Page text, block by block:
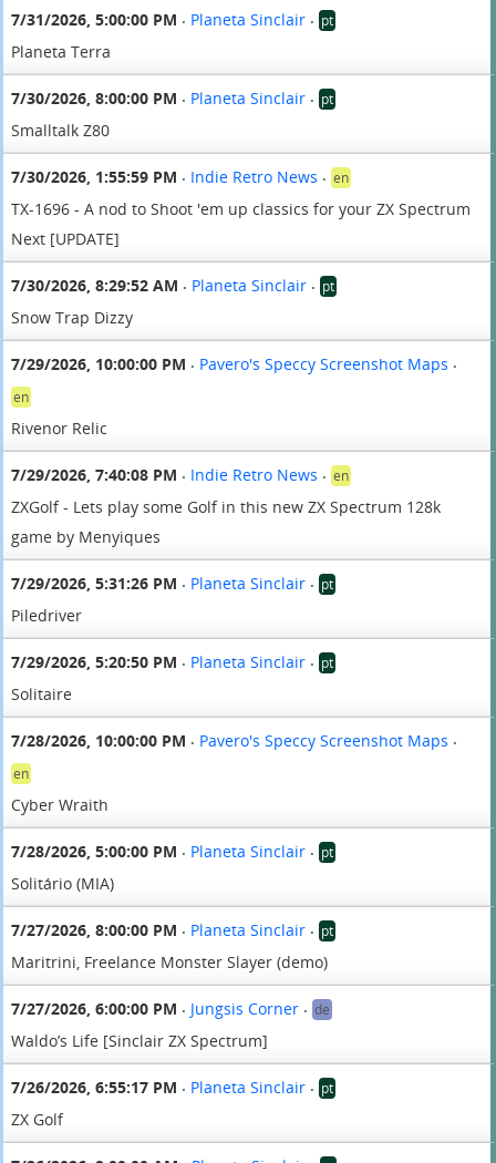
7/31/2026, 5:00:00 PM • Planeta Sinclair • pt
Planeta Terra
7/30/2026, 8:00:00 PM • Planeta Sinclair • pt
Smalltalk Z80
7/30/2026, 1:55:59 PM • Indie Retro News • en
TX-1696 - A nod to Shoot 'em up classics for your ZX Spectrum
Next [UPDATE]
7/30/2026, 8:29:52 AM • Planeta Sinclair • pt
Snow Trap Dizzy
7/29/2026, 10:00:00 PM • Pavero's Speccy Screenshot Maps •
en
Rivenor Relic
7/29/2026, 7:40:08 PM • Indie Retro News • en
ZXGolf - Lets play some Golf in this new ZX Spectrum 128k
game by Menyiques
7/29/2026, 5:31:26 PM • Planeta Sinclair • pt
Piledriver
7/29/2026, 5:20:50 PM • Planeta Sinclair • pt
Solitaire
7/28/2026, 10:00:00 PM • Pavero's Speccy Screenshot Maps •
en
Cyber Wraith
7/28/2026, 5:00:00 PM • Planeta Sinclair • pt
Solitário (MIA)
7/27/2026, 8:00:00 PM • Planeta Sinclair • pt
Maritrini, Freelance Monster Slayer (demo)
7/27/2026, 6:00:00 PM • Jungsis Corner • de
Waldo’s Life [Sinclair ZX Spectrum]
7/26/2026, 6:55:17 PM • Planeta Sinclair • pt
ZX Golf